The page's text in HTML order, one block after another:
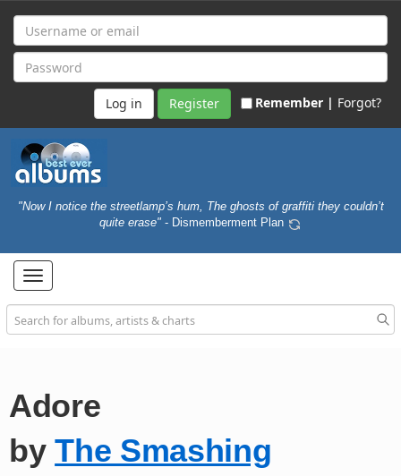
Register Remember | Forgot?
"Now I notice the streetlamp’s hum, The ghosts of graffiti they couldn’t
quite erase" - Dismemberment Plan
Toggle
navigation
Adore
byThe Smashing